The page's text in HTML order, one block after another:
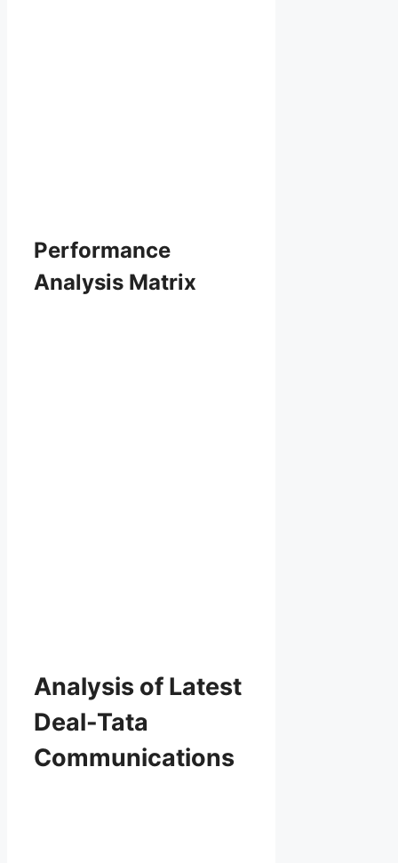
Performance
Analysis Matrix
Analysis of Latest
Deal-Tata
Communications